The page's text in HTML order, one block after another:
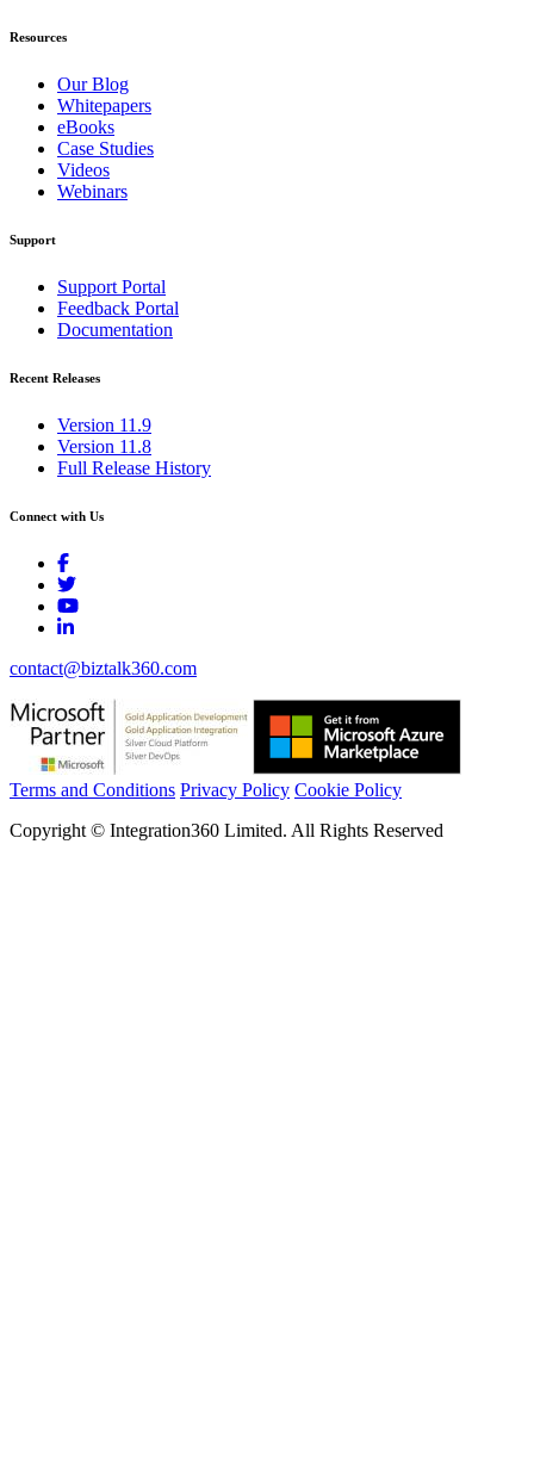
Resources
Our Blog
Whitepapers
eBooks
Case Studies
Videos
Webinars
Support
Support Portal
Feedback Portal
Documentation
Recent Releases
Version 11.9
Version 11.8
Full Release History
Connect with Us
contact@biztalk360.com
Terms and Conditions Privacy Policy Cookie Policy
Copyright © Integration360 Limited. All Rights Reserved